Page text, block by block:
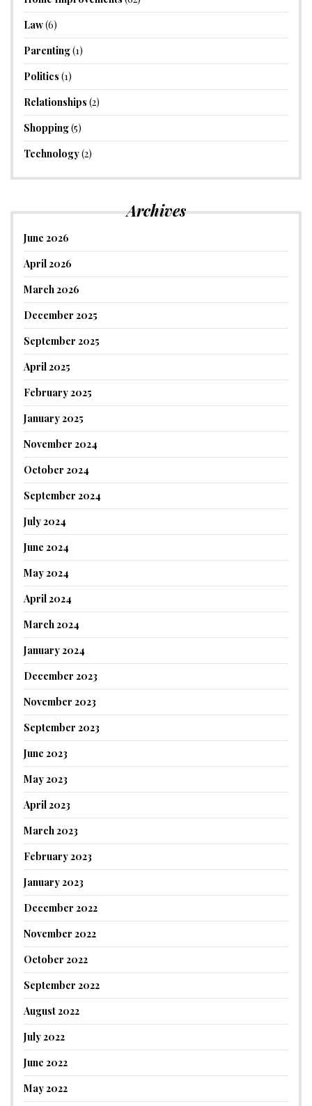
Law(6)
Parenting(1)
Politics (1)
Relationships (2)
Shopping(5)
Technology(2)
Archives
June 2026
April 2026
March 2026
December 2025
September 2025
April 2025
February 2025
January 2025
November 2024
October 2024
September 2024
July 2024
June 2024
May 2024
April 2024
March 2024
January 2024
December 2023
November 2023
September 2023
June 2023
May 2023
April 2023
March 2023
February 2023
January 2023
December 2022
November 2022
October 2022
September 2022
August 2022
July 2022
June 2022
May 2022